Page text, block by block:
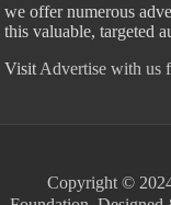
we offer numerous
this valuable, targeted
Visit Advertise with us
Copyright ©